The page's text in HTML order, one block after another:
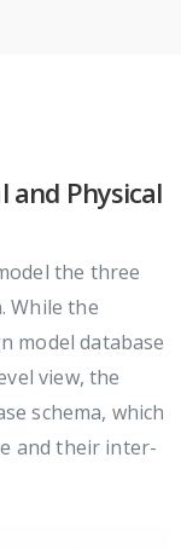
and Physical
the three
While the
model database
view, the
schema, which
and their inter-